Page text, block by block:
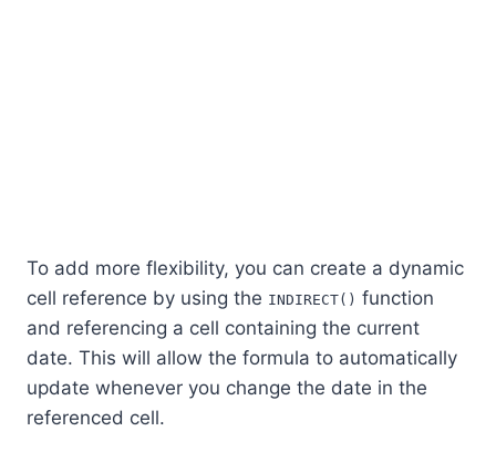
To add more flexibility, you can create a dynamic
cell reference by using the INDIRECT() function
and referencing a cell containing the current
date. This will allow the formula to automatically
update whenever you change the date in the
referenced cell.